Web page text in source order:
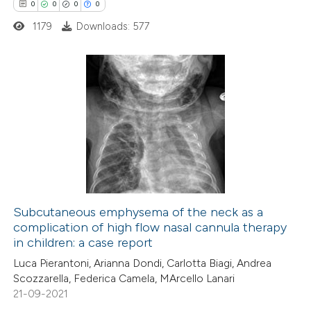
atscite.ai
been cited by providing the
describing whether
mentions, or contrasts
claim, and a label
in which section the
0 0 0 0
Citing Publications
how this article has been
at scite.ai
shows how a scientific paper
1179 Downloads: 577
Subcutaneous emphysema of the neck as a
complication of high flow nasal cannula therapy
in children: a case report
Luca Pierantoni, Arianna Dondi, Carlotta Biagi, Andrea
Scozzarella, Federica Camela, MArcello Lanari
21-09-2021